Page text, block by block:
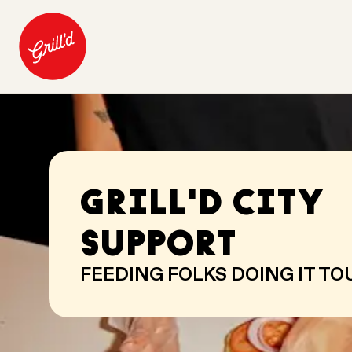
GRILL'D CITY
SUPPORT
FEEDING FOLKS DOING IT